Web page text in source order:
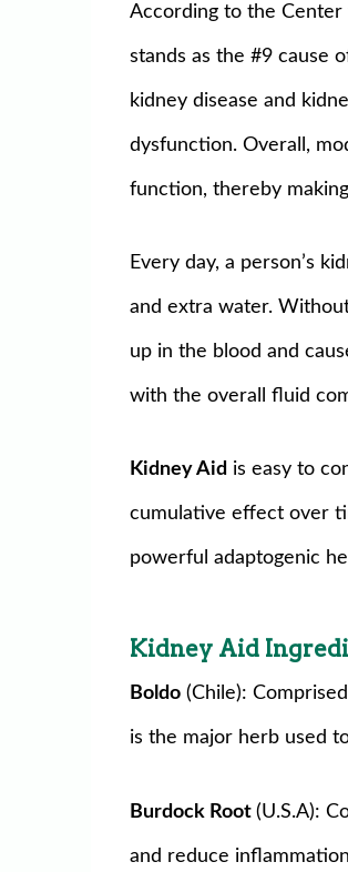
According to the Center
stands as the #9 cause
kidney disease and
dysfunction. Overall,
function, thereby
Every day, a person’s
and extra water.
up in the blood and
with the overall fluid
Kidney Aid is easy to
cumulative effect over
powerful adaptogenic
Kidney Aid
Boldo (Chile):
is the major herb used
Burdock Root(U.S.A):
and reduce